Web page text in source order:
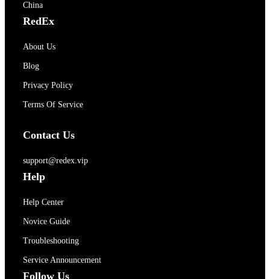
China
RedEx
About Us
Blog
Privacy Policy
Terms Of Service
Contact Us
support@redex.vip
Help
Help Center
Novice Guide
Troubleshooting
Service Announcement
Follow Us